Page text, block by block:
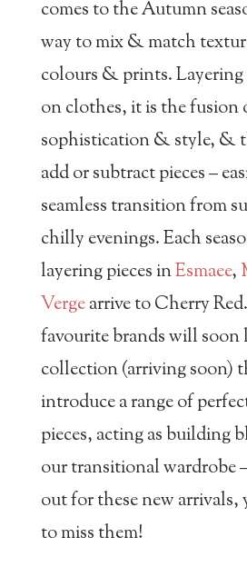
comes to the Autumn
way to mix & match
colours & prints. Layering
on clothes, it is the fusion
sophistication & style, &
add or subtract pieces –
seamless transition from
chilly evenings. Each
layering pieces inEsmaee,
Vergearrive to Cherry
favourite brands will soon
collection (arriving soon)
introduce a range of
pieces, acting as building
our transitional wardrobe
out for these new arrivals,
to miss them!